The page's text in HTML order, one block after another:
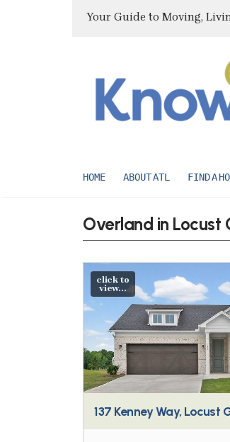
Your Guide to Moving,
HOME ABOUT ATL FIND A
Overland in Locust
click to
view...
137 Kenney Way, Locust